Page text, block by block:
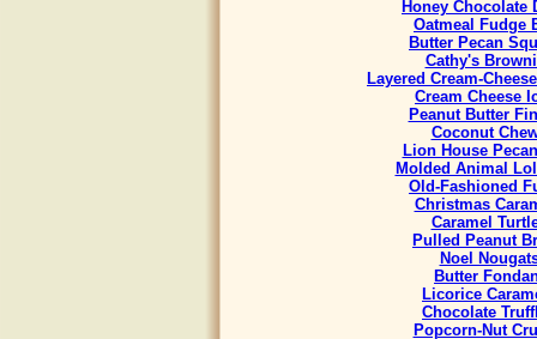
Honey Chocolate
Oatmeal Fudge
Butter Pecan
Cathy's
Layered Cream-
Cream Cheese
Peanut Butter
Coconut
Lion House
Molded Animal
Old-Fashioned
Christmas
Caramel
Pulled Peanut
Noel
Butter
Licorice
Chocolate
Popcorn-Nut